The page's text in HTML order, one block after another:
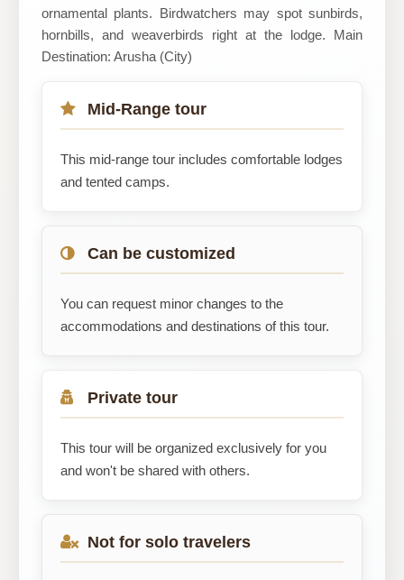
ornamental plants. Birdwatchers may spot sunbirds,
hornbills, and weaverbirds right at the lodge. Main
Destination: Arusha (City)
Mid-Range tour
This mid-range tour includes comfortable lodges
and tented camps.
Can be customized
You can request minor changes to the
accommodations and destinations of this tour.
Private tour
This tour will be organized exclusively for you
and won't be shared with others.
Not for solo travelers